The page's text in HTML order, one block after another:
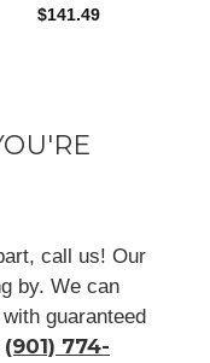
$141.49
call us! Our
by. We can
guaranteed
(901) 774-